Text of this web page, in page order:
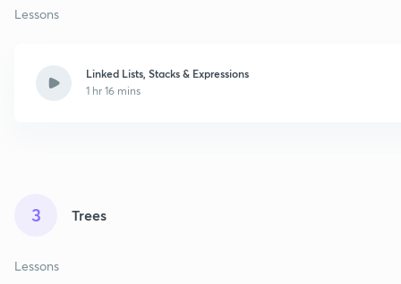
Lessons
Linked Lists, Stacks & Expressions
1 hr 16 mins
3 Trees
Lessons